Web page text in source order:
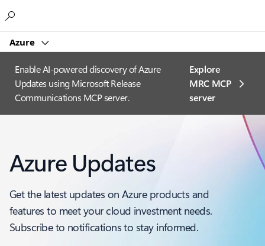
Azure
Enable AI-powered discovery of Azure
Updates using Microsoft Release
Communications MCP server.
Explore
MRC MCP
server​
Azure Updates
Get the latest updates on Azure products and
features to meet your cloud investment needs.
Subscribe to notifications to stay informed.